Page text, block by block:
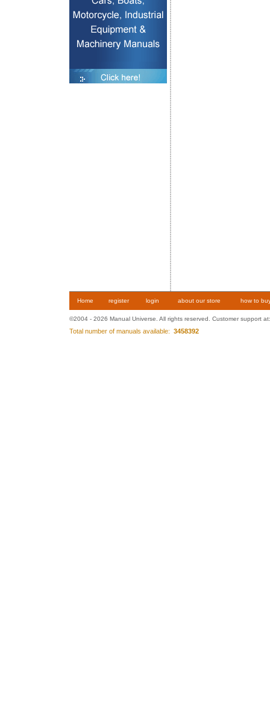
Home register login about our store how to
©2004 - 2026 Manual Universe. All rights reserved. Customer support
Total number of manuals available: 3458392